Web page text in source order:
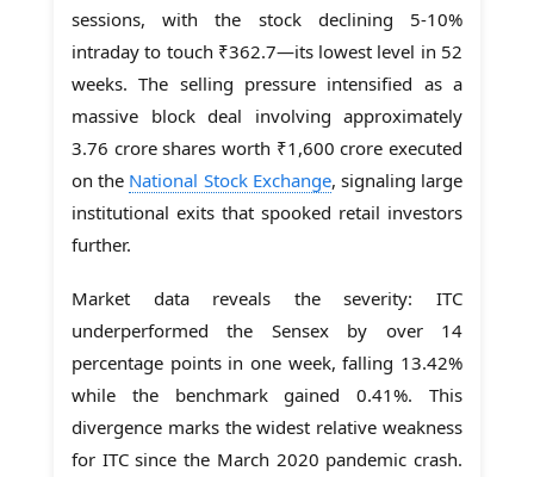
sessions, with the stock declining 5-10%
intraday to touch ₹362.7—its lowest level in 52
weeks. The selling pressure intensified as a
massive block deal involving approximately
3.76 crore shares worth ₹1,600 crore executed
on the National Stock Exchange, signaling large
institutional exits that spooked retail investors
further.
Market data reveals the severity: ITC
underperformed the Sensex by over 14
percentage points in one week, falling 13.42%
while the benchmark gained 0.41%. This
divergence marks the widest relative weakness
for ITC since the March 2020 pandemic crash.